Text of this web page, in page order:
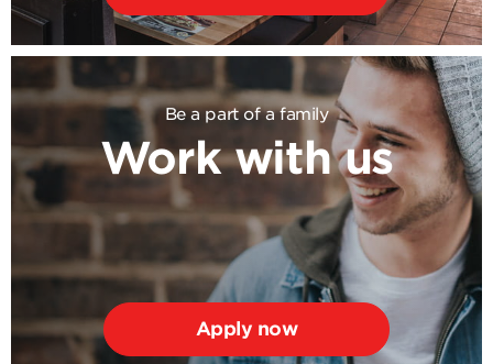
Be a part of a family
Work with us
Apply now